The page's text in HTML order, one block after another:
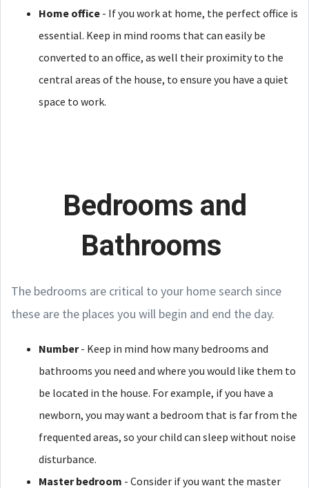
Home office - If you work at home, the perfect office is
essential. Keep in mind rooms that can easily be
converted to an office, as well their proximity to the
central areas of the house, to ensure you have a quiet
space to work.
Bedrooms and
Bathrooms
The bedrooms are critical to your home search since
these are the places you will begin and end the day.
Number- Keep in mind how many bedrooms and
bathrooms you need and where you would like them to
be located in the house. For example, if you have a
newborn, you may want a bedroom that is far from the
frequented areas, so your child can sleep without noise
disturbance.
Master bedroom - Consider if you want the master